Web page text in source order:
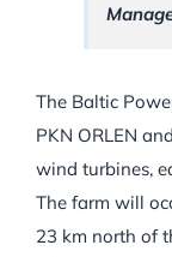
The Baltic
PKN ORLEN
wind turbines,
The farm will
23 km north of